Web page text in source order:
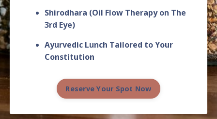
Shirodhara (Oil Flow Therapy on The
3rd Eye)
Ayurvedic Lunch Tailored to Your
Constitution
Reserve Your Spot Now